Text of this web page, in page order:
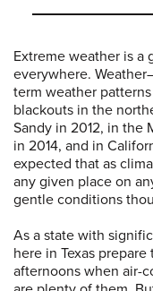
Extreme weather is a
everywhere.
term weather
blackouts in the
Sandy in 2012, in the
in 2014, and in
expected that as
any given place on
gentle conditions
As a state with
here in Texas
afternoons when air-